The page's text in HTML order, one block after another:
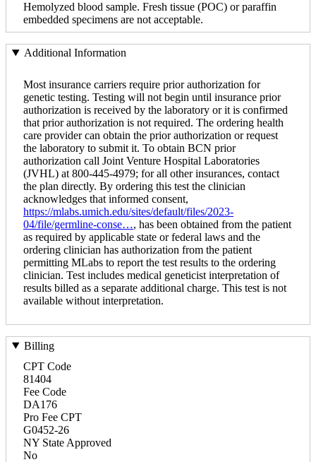
Hemolyzed blood sample. Fresh tissue (POC) or paraffin
embedded specimens are not acceptable.
Additional Information
Most insurance carriers require prior authorization for
genetic testing. Testing will not begin until insurance prior
authorization is received by the laboratory or it is confirmed
that prior authorization is not required. The ordering health
care provider can obtain the prior authorization or request
the laboratory to submit it. To obtain BCN prior
authorization call Joint Venture Hospital Laboratories
(JVHL) at 800-445-4979; for all other insurances, contact
the plan directly. By ordering this test the clinician
acknowledges that informed consent,
https://mlabs.umich.edu/sites/default/files/2023-
04/file/germline-conse…, has been obtained from the patient
as required by applicable state or federal laws and the
ordering clinician has authorization from the patient
permitting MLabs to report the test results to the ordering
clinician. Test includes medical geneticist interpretation of
results billed as a separate additional charge. This test is not
available without interpretation.
Billing
CPT Code
81404
Fee Code
DA176
Pro Fee CPT
G0452-26
NY State Approved
No